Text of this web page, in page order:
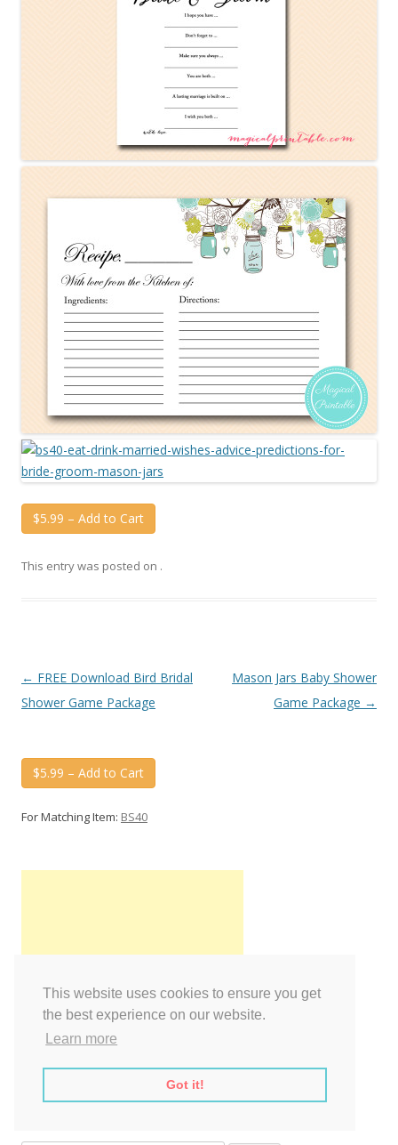
This website uses cookies to ensure you get
the best experience on our website.
Learn more
Got it!
$5.99 – Add to Cart
This entry was posted on .
Post
navigation
← FREE Download Bird Bridal
Shower Game Package
Mason Jars Baby Shower
Game Package →
$5.99 – Add to Cart
For Matching Item: BS40